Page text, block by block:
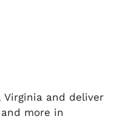
Virginia and deliver
more in